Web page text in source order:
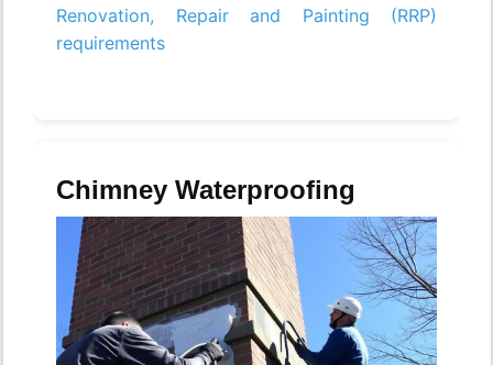
Renovation, Repair and Painting (RRP)
requirements
Chimney Waterproofing